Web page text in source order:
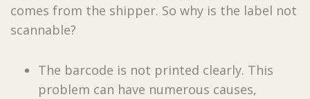
comes from the shipper. So why is the label not
scannable?
The barcode is not printed clearly. This
problem can have numerous causes,